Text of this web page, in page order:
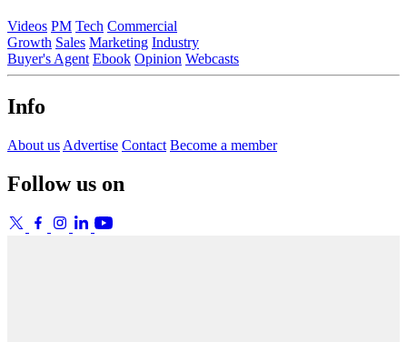
Videos PM Tech Commercial
Growth Sales Marketing Industry
Buyer's Agent Ebook Opinion Webcasts
Info
About us Advertise Contact Become a member
Follow us on